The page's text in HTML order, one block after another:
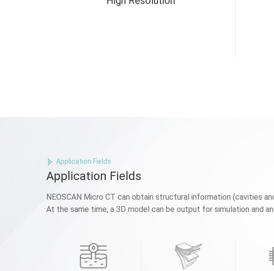
Application Fields
Application Fields
NEOSCAN Micro CT can obtain structural information (cavities
At the same time, a 3D model can be output for simulation and